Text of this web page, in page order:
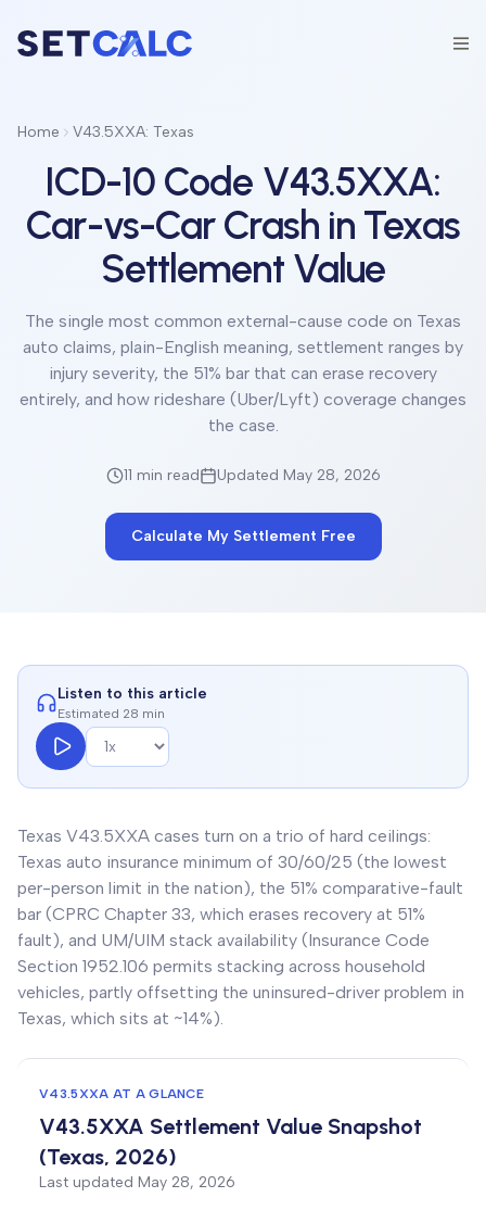
Home V43.5XXA: Texas
ICD-10 Code V43.5XXA:
Car-vs-Car Crash in Texas
Settlement Value
The single most common external-cause code on Texas
auto claims, plain-English meaning, settlement ranges by
injury severity, the 51% bar that can erase recovery
entirely, and how rideshare (Uber/Lyft) coverage changes
the case.
11 min read Updated May 28, 2026
Calculate My Settlement Free
Listen to this article
Estimated 28 min
Texas V43.5XXA cases turn on a trio of hard ceilings:
Texas auto insurance minimum of 30/60/25 (the lowest
per-person limit in the nation), the 51% comparative-fault
bar (CPRC Chapter 33, which erases recovery at 51%
fault), and UM/UIM stack availability (Insurance Code
Section 1952.106 permits stacking across household
vehicles, partly offsetting the uninsured-driver problem in
Texas, which sits at ~14%).
V43.5XXA AT A GLANCE
V43.5XXA Settlement Value Snapshot
(Texas, 2026)
Last updated May 28, 2026